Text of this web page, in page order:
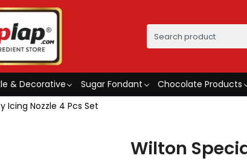
& Decorative Sugar Fondant Chocolate Products
Icing Nozzle 4 Pcs Set
Wilton